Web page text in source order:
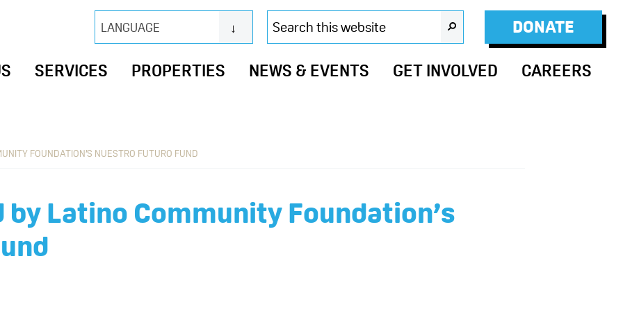
DONATE
LANGUAGE
Search
this
website
SEARCH
SERVICES PROPERTIES NEWS & EVENTS GET INVOLVED CAREERS
FOUNDATION’S NUESTRO FUTURO FUND
by Latino Community Foundation’s